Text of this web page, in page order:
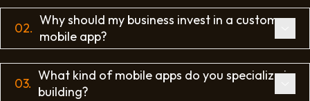
02.
Why should my business invest in a custom
mobile app?
03.
What kind of mobile apps do you specialize in
building?